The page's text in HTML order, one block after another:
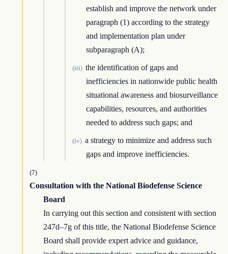
establish and improve the network under
paragraph (1) according to the strategy
and implementation plan under
subparagraph (A);
(iii) the identification of gaps and
inefficiencies in nationwide public health
situational awareness and biosurveillance
capabilities, resources, and authorities
needed to address such gaps; and
(iv) a strategy to minimize and address such
gaps and improve inefficiencies.
(7)
Consultation with the National Biodefense Science
Board
In carrying out this section and consistent with section
247d–7g of this title, the National Biodefense Science
Board shall provide expert advice and guidance,